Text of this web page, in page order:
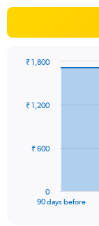
data
The
90 days before
0
₹ 600
₹ 1,200
₹ 1,800